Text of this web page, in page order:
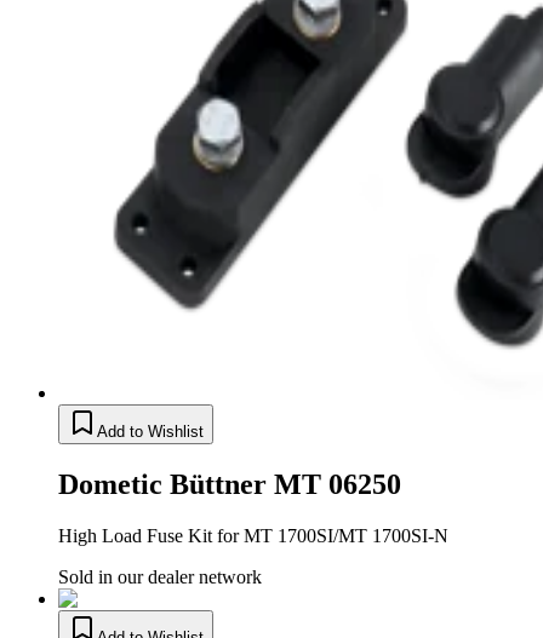
Add to Wishlist
Dometic Büttner MT 06250
High Load Fuse Kit for MT 1700SI/MT 1700SI-N
Sold in our dealer network